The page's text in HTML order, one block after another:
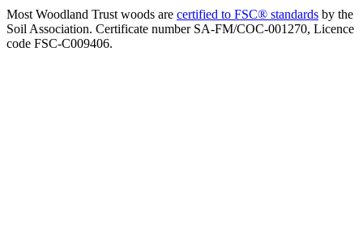
Most Woodland Trust woods are certified to FSC® standards by the
Soil Association. Certificate number SA-FM/COC-001270, Licence
code FSC-C009406.